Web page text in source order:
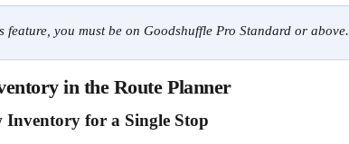
feature, you must be on Goodshuffle Pro Standard or above.
in the Route Planner
Inventory for a Single Stop